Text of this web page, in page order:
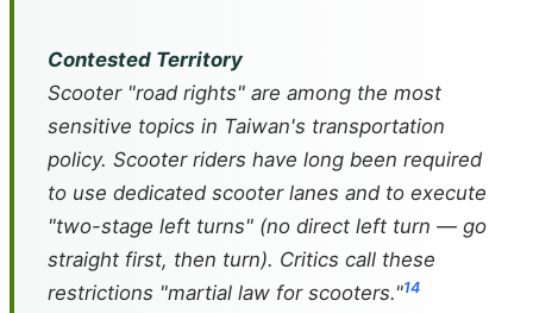
Contested Territory
Scooter "road rights" are among the most
sensitive topics in Taiwan's transportation
policy. Scooter riders have long been required
to use dedicated scooter lanes and to execute
"two-stage left turns" (no direct left turn — go
straight first, then turn). Critics call these
restrictions "martial law for scooters."14